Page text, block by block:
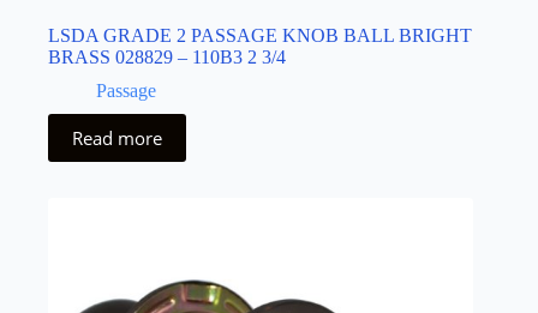
LSDA GRADE 2 PASSAGE KNOB BALL BRIGHT
BRASS 028829 – 110B3 2 3/4
Passage
Read more